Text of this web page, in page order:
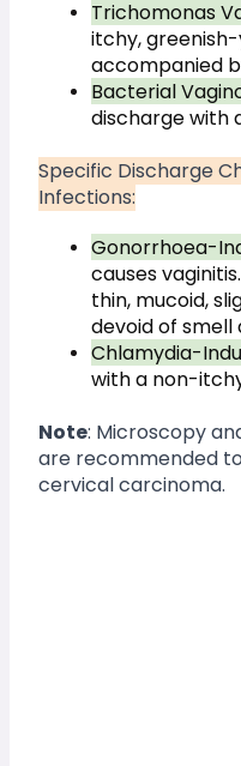
Trichomonas
itchy,
accompanied
Bacterial
discharge with
Specific Discharge
Infections:
Gonorrhoea-
causes
thin, mucoid,
devoid of
Chlamydia-
with a non-
Note: Microscopy
are recommended
cervical carcinoma.